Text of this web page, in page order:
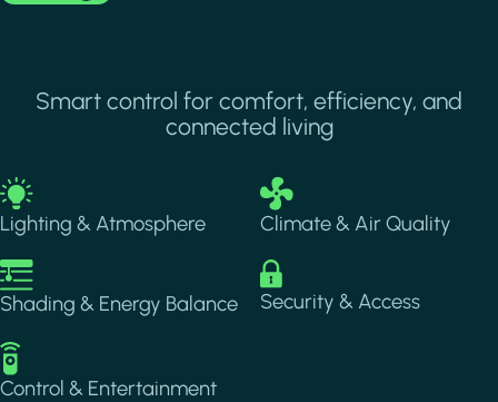
Smart control for comfort, efficiency, and
connected living
Image
Lighting & Atmosphere
Image
Climate & Air Quality
Image
Shading & Energy Balance
Image
Security & Access
Image
Control & Entertainment